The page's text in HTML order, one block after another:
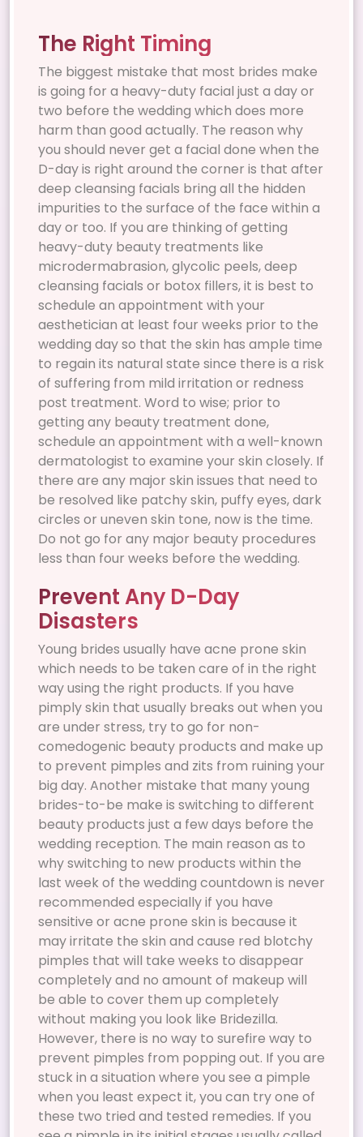
The Right Timing
The biggest mistake that most brides make
is going for a heavy-duty facial just a day or
two before the wedding which does more
harm than good actually. The reason why
you should never get a facial done when the
D-day is right around the corner is that after
deep cleansing facials bring all the hidden
impurities to the surface of the face within a
day or too. If you are thinking of getting
heavy-duty beauty treatments like
microdermabrasion, glycolic peels, deep
cleansing facials or botox fillers, it is best to
schedule an appointment with your
aesthetician at least four weeks prior to the
wedding day so that the skin has ample time
to regain its natural state since there is a risk
of suffering from mild irritation or redness
post treatment. Word to wise; prior to
getting any beauty treatment done,
schedule an appointment with a well-known
dermatologist to examine your skin closely. If
there are any major skin issues that need to
be resolved like patchy skin, puffy eyes, dark
circles or uneven skin tone, now is the time.
Do not go for any major beauty procedures
less than four weeks before the wedding.
Prevent Any D-Day
Disasters
Young brides usually have acne prone skin
which needs to be taken care of in the right
way using the right products. If you have
pimply skin that usually breaks out when you
are under stress, try to go for non-
comedogenic beauty products and make up
to prevent pimples and zits from ruining your
big day. Another mistake that many young
brides-to-be make is switching to different
beauty products just a few days before the
wedding reception. The main reason as to
why switching to new products within the
last week of the wedding countdown is never
recommended especially if you have
sensitive or acne prone skin is because it
may irritate the skin and cause red blotchy
pimples that will take weeks to disappear
completely and no amount of makeup will
be able to cover them up completely
without making you look like Bridezilla.
However, there is no way to surefire way to
prevent pimples from popping out. If you are
stuck in a situation where you see a pimple
when you least expect it, you can try one of
these two tried and tested remedies. If you